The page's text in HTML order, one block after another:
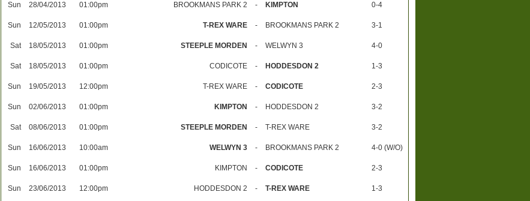
Sun 28/04/2013 01:00pm BROOKMANS PARK 2 - KIMPTON 0-4
Sun 12/05/2013 01:00pm T-REX WARE - BROOKMANS PARK 2 3-1
Sat 18/05/2013 01:00pm STEEPLE MORDEN - WELWYN 3 4-0
Sat 18/05/2013 01:00pm CODICOTE - HODDESDON 2 1-3
Sun 19/05/2013 12:00pm T-REX WARE - CODICOTE 2-3
Sun 02/06/2013 01:00pm KIMPTON - HODDESDON 2 3-2
Sat 08/06/2013 01:00pm STEEPLE MORDEN - T-REX WARE 3-2
Sun 16/06/2013 10:00am WELWYN 3 - BROOKMANS PARK 2 4-0 (W/O)
Sun 16/06/2013 01:00pm KIMPTON - CODICOTE 2-3
Sun 23/06/2013 12:00pm HODDESDON 2 - T-REX WARE 1-3